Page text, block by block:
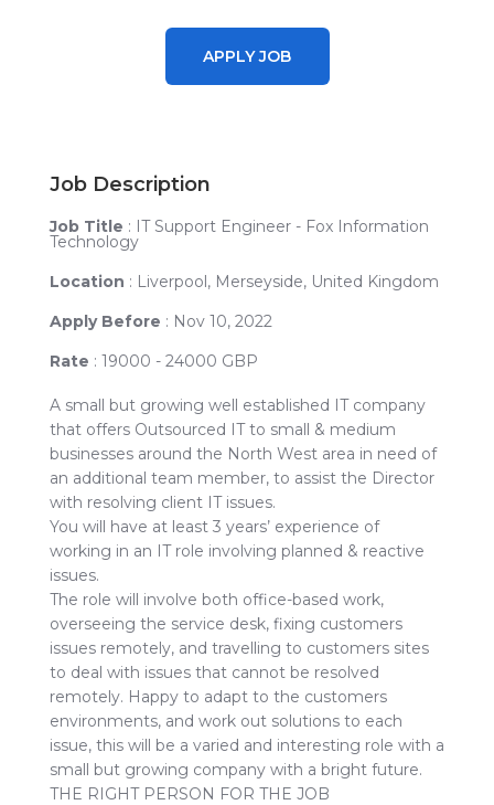
APPLY JOB
Job Description
Job Title : IT Support Engineer - Fox Information
Technology
Location : Liverpool, Merseyside, United Kingdom
Apply Before : Nov 10, 2022
Rate : 19000 - 24000 GBP
A small but growing well established IT company
that offers Outsourced IT to small & medium
businesses around the North West area in need of
an additional team member, to assist the Director
with resolving client IT issues.
You will have at least 3 years’ experience of
working in an IT role involving planned & reactive
issues.
The role will involve both office-based work,
overseeing the service desk, fixing customers
issues remotely, and travelling to customers sites
to deal with issues that cannot be resolved
remotely. Happy to adapt to the customers
environments, and work out solutions to each
issue, this will be a varied and interesting role with a
small but growing company with a bright future.
THE RIGHT PERSON FOR THE JOB